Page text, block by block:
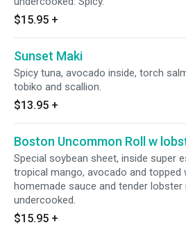
$15.95 +
Sunset Maki
Spicy tuna, avocado inside, torch
tobiko and scallion.
$13.95 +
Boston Uncommon Roll w
Special soybean sheet, inside super
tropical mango, avocado and topped
homemade sauce and tender lobster
undercooked.
$15.95 +